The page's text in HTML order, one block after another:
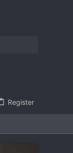
Register